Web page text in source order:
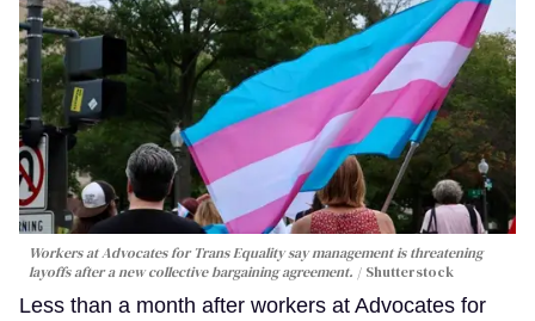
Workers at Advocates for Trans Equality say management is threatening
layoffs after a new collective bargaining agreement.
Shutterstock
Less than a month after workers at Advocates for